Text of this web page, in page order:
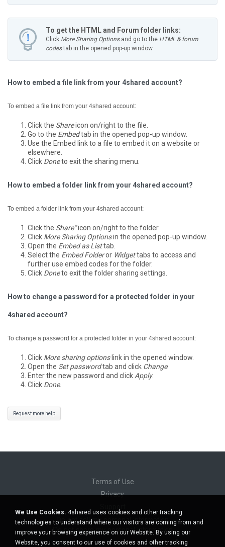
To get the HTML and Forum folder links:
Click More Sharing Optionsand go to the HTML & forum
codestab in the opened pop-up window.
How to embed a file link from your 4shared account?
To embed a file link from your 4shared account:
Click the Shareicon on/right to the file.
Go to the Embedtab in the opened pop-up window.
Use the Embed link to a file to embed it on a website or
elsewhere.
Click Doneto exit the sharing menu.
How to embed a folder link from your 4shared account?
To embed a folder link from your 4shared account:
Click the Share”icon on/right to the folder.
Click More Sharing Optionsin the opened pop-up window.
Open the Embed as Listtab.
Select the Embed Folderor Widgettabs to access and
further use embed codes for the folder.
Click Doneto exit the folder sharing settings.
How to change a password for a protected folder in your
4shared account?
To change a password for a protected folder in your 4shared account:
Click More sharing optionslink in the opened window.
Open the Set passwordtab and click Change.
Enter the new password and click Apply.
Click Done.
Request more help
Terms of Use
Privacy
Do not sell my personal information
Do not share my personal information
We Use Cookies. 4shared uses cookies and other tracking
technologies to understand where our visitors are coming from and
improve your browsing experience on our Website. By using our
Website, you consent to our use of cookies and other tracking